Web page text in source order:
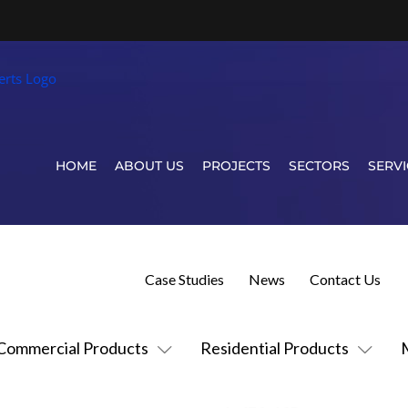
HOME ABOUT US PROJECTS SECTORS
Products Residential Products
Case Studies News Contact Us